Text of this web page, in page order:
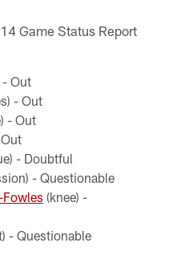
Game Status Report
- Out
- Out
- Out
- Doubtful
- Questionable
(knee) -
- Questionable